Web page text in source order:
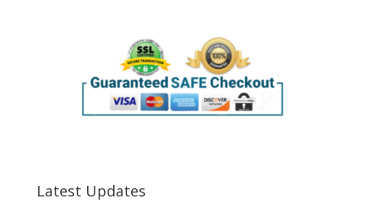
Latest Updates